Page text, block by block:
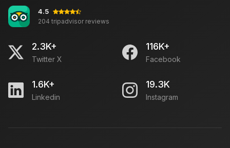
4.5
204 tripadvisor reviews
2.3K+
Twitter X
116K+
Facebook
1.6K+
Linkedin
19.3K
Instagram